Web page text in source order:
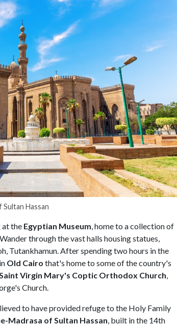
Hassan
at the Egyptian Museum, home to a collection of
through the vast halls housing statues,
Tutankhamun. After spending two hours in the
Old Cairo that's home to some of the country's
Virgin Mary's Coptic Orthodox Church,
Church.
to have provided refuge to the Holy Family
Madrasa of Sultan Hassan, built in the 14th